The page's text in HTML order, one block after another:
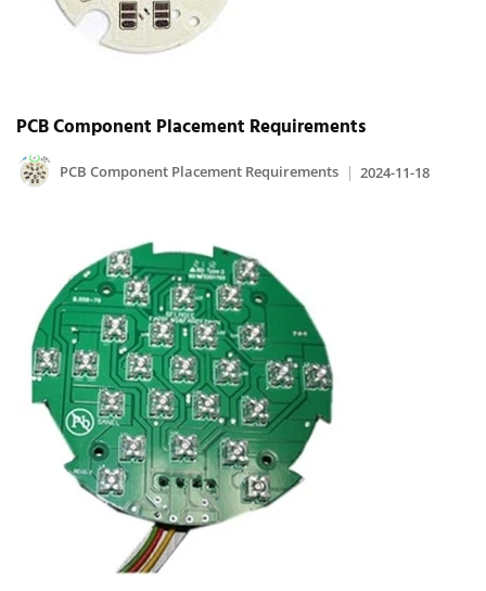
PCB Component Placement Requirements
PCB Component Placement Requirements 2024-11-18